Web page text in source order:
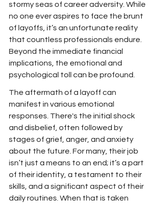
stormy seas of career adversity. While
no one ever aspires to face the brunt
of layoffs, it’s an unfortunate reality
that countless professionals endure.
Beyond the immediate financial
implications, the emotional and
psychological toll can be profound.
The aftermath of a layoff can
manifest in various emotional
responses. There's the initial shock
and disbelief, often followed by
stages of grief, anger, and anxiety
about the future. For many, their job
isn’t just a means to an end; it’s a part
of their identity, a testament to their
skills, and a significant aspect of their
daily routines. When that is taken